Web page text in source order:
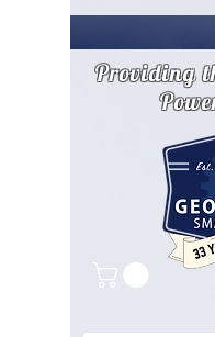
Providing